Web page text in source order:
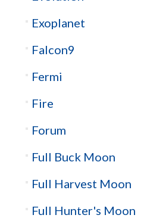
Exoplanet
Falcon9
Fermi
Fire
Forum
Full Buck Moon
Full Harvest Moon
Full Hunter's Moon